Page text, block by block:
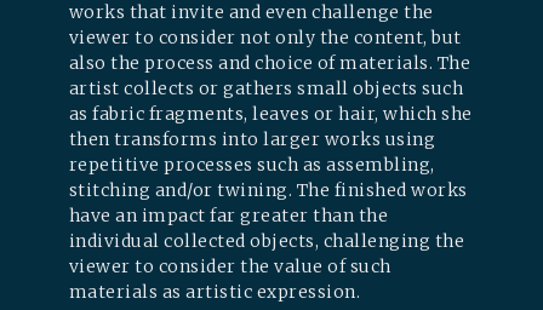
works that invite and even challenge the
viewer to consider not only the content, but
also the process and choice of materials. The
artist collects or gathers small objects such
as fabric fragments, leaves or hair, which she
then transforms into larger works using
repetitive processes such as assembling,
stitching and/or twining. The finished works
have an impact far greater than the
individual collected objects, challenging the
viewer to consider the value of such
materials as artistic expression.